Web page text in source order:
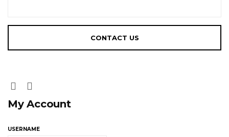
My Account
USERNAME